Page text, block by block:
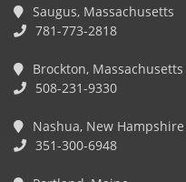
Saugus, Massachusetts
781-773-2818
Brockton, Massachusetts
508-231-9330
Nashua, New Hampshire
351-300-6948